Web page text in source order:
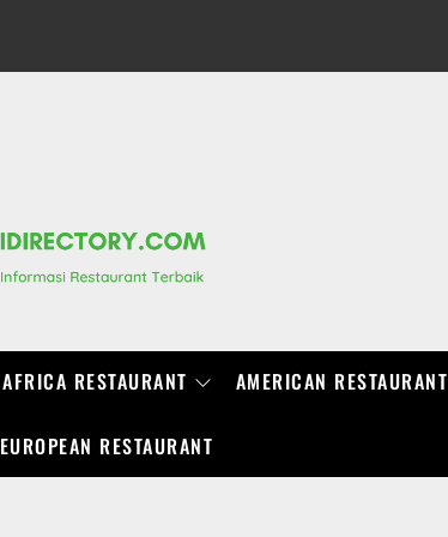
AFRICA RESTAURANT AMERICAN RESTAURANT
EUROPEAN RESTAURANT